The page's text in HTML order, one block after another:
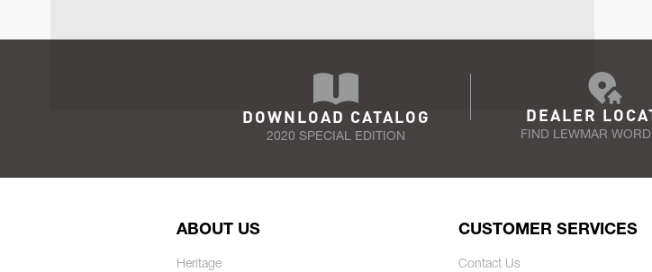
DOWNLOAD CATALOG
2020 SPECIAL EDITION
DEALER
FIND LEWMAR
ABOUT US
Heritage
CUSTOMER SERVICES
Contact Us